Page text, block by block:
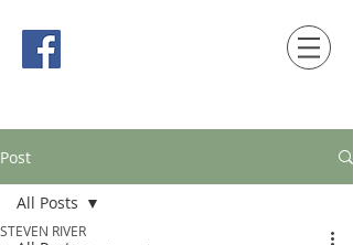
Post
All Posts
STEVEN RIVER